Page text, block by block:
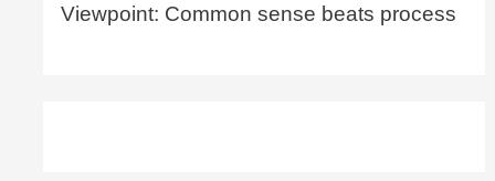
Viewpoint: Common sense beats process